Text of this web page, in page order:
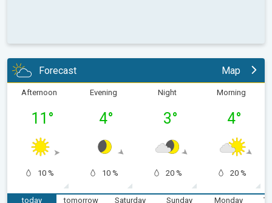
Forecast Map
Afternoon
11 °
10 %
Evening
4°
10 %
Night
3°
20 %
Morning
4°
20 %
today
tomorrow
Saturday
Sunday
Monday